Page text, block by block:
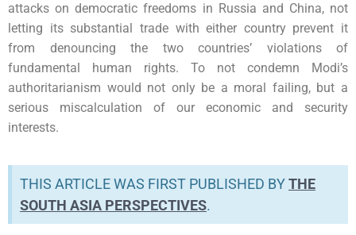
attacks on democratic freedoms in Russia and China, not
letting its substantial trade with either country prevent it
from denouncing the two countries’ violations of
fundamental human rights. To not condemn Modi’s
authoritarianism would not only be a moral failing, but a
serious miscalculation of our economic and security
interests.
THIS ARTICLE WAS FIRST PUBLISHED BYTHE
SOUTH ASIA PERSPECTIVES.